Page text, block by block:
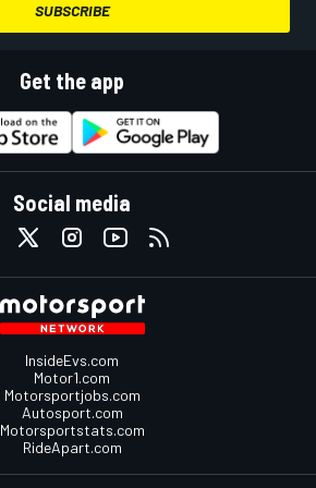
SUBSCRIBE
Get the app
Social media
InsideEvs.com
Motor1.com
Motorsportjobs.com
Autosport.com
Motorsportstats.com
RideApart.com